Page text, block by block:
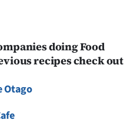
doing Food
recipes check out
Otago